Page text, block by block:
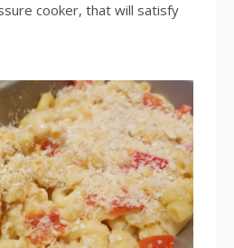
cooker, that will satisfy